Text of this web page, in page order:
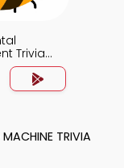
Trivia
TRIVIA